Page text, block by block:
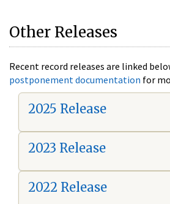
Other Releases
Recent record releases are linked
postponement documentation for
2025 Release
2023 Release
2022 Release